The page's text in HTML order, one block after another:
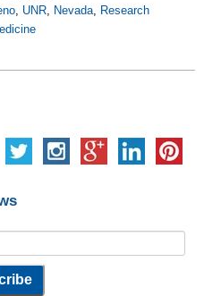
UNR Nevada Research